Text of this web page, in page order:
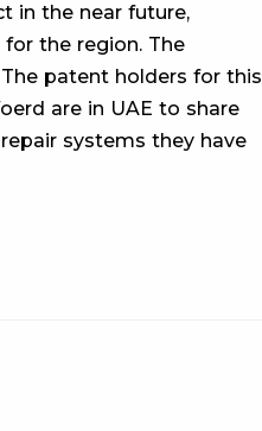
in the near future,
the region. The
patent holders for this
are in UAE to share
systems they have